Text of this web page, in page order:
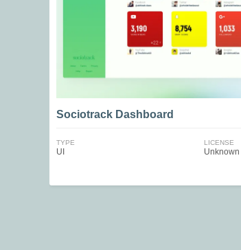
Sociotrack Dashboard
TYPE
UI
LICENSE
Unknown